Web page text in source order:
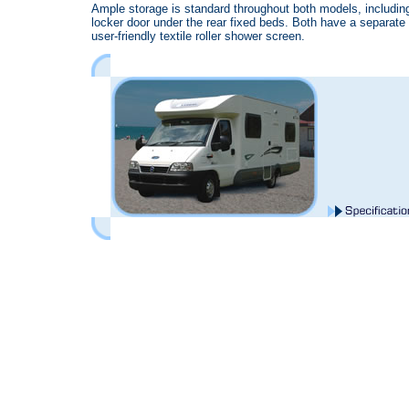
Ample storage is standard throughout both models,
locker door under the rear fixed beds. Both have a
user-friendly textile roller shower screen.